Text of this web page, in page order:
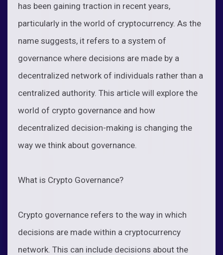
has been gaining traction in recent years,
particularly in the world of cryptocurrency. As the
name suggests, it refers to a system of
governance where decisions are made by a
decentralized network of individuals rather than a
centralized authority. This article will explore the
world of crypto governance and how
decentralized decision-making is changing the
way we think about governance.
What is Crypto Governance?
Crypto governance refers to the way in which
decisions are made within a cryptocurrency
network. This can include decisions about the